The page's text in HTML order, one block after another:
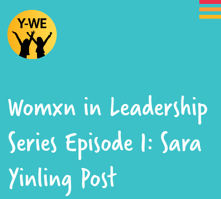
Womxn in Leadership
Series Episode 1: Sara
Yinling Post